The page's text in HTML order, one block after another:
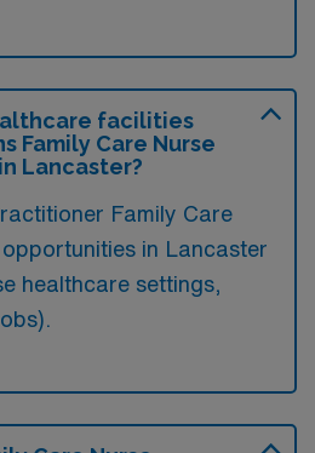
facilities
Family Care Nurse
Lancaster?
Family Care
in Lancaster
healthcare settings,